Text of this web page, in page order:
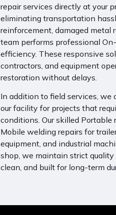
repair services directly at your
eliminating transportation
reinforcement, damaged metal
team performs professional
efficiency. These responsive
contractors, and equipment
restoration without delays.
In addition to field services, we
our facility for projects that
conditions. Our skilled Portable
Mobile welding repairs for
equipment, and industrial
shop, we maintain strict quality
clean, and built for long-term